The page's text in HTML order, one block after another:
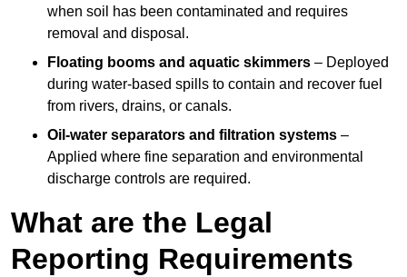
when soil has been contaminated and requires
removal and disposal.
Floating booms and aquatic skimmers – Deployed
during water-based spills to contain and recover fuel
from rivers, drains, or canals.
Oil-water separators and filtration systems –
Applied where fine separation and environmental
discharge controls are required.
What are the Legal
Reporting Requirements